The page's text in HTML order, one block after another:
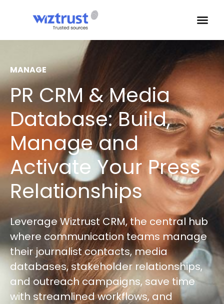
MANAGE
PR CRM & Media
Database: Build,
Manage and
Activate Your Press
Relationships
Leverage Wiztrust CRM, the central hub
where communication teams manage
their journalist contacts, media
databases, stakeholder relationships,
and outreach campaigns, save time
with streamlined workflows, and